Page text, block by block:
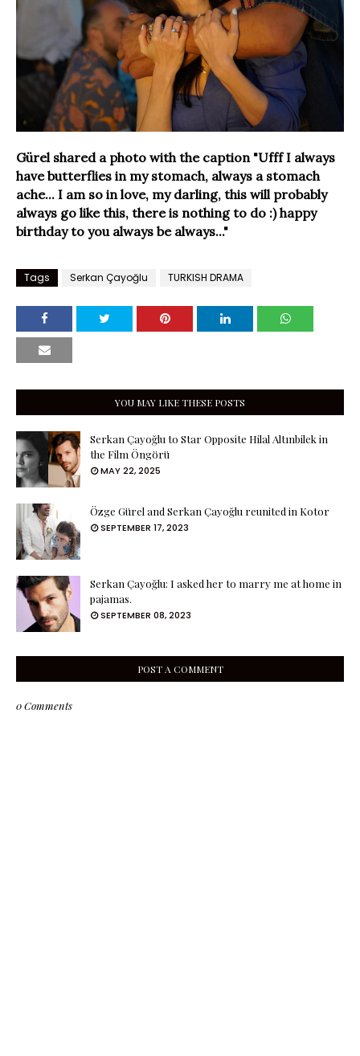
Gürel shared a photo with the caption "Ufff I always
have butterflies in my stomach, always a stomach
ache... I am so in love, my darling, this will probably
always go like this, there is nothing to do :) happy
birthday to you always be always..."
Tags Serkan Çayoğlu TURKISH DRAMA
YOU MAY LIKE THESE POSTS
Serkan Çayoğlu to Star Opposite Hilal Altınbilek in
the Film Öngörü
MAY 22, 2025
Özge Gürel and Serkan Çayoğlu reunited in Kotor
SEPTEMBER 17, 2023
Serkan Çayoğlu: I asked her to marry me at home in
pajamas.
SEPTEMBER 08, 2023
POST A COMMENT
0 Comments